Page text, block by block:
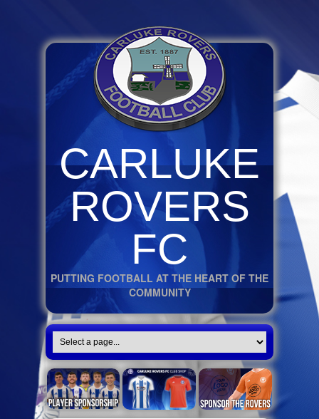
CARLUKE
ROVERS
FC
PUTTING FOOTBALL AT THE HEART OF THE
COMMUNITY